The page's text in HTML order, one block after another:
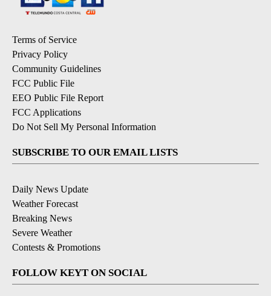
Terms of Service
Privacy Policy
Community Guidelines
FCC Public File
EEO Public File Report
FCC Applications
Do Not Sell My Personal Information
SUBSCRIBE TO OUR EMAIL LISTS
Daily News Update
Weather Forecast
Breaking News
Severe Weather
Contests & Promotions
FOLLOW KEYT ON SOCIAL